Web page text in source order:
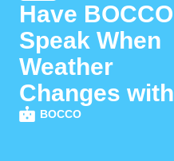
Have BOCCO
Speak When
Weather
Changes with
Weather
BOCCO